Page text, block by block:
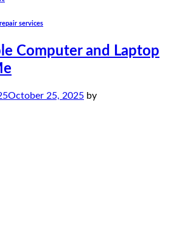
services
Computer and Laptop
October 25, 2025 by